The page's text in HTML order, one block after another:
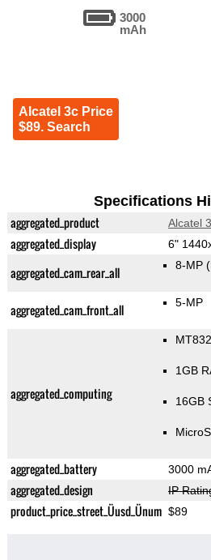
3000
mAh
Alcatel 3c Price
$89. Search
Specifications
aggregated_product Alcatel
aggregated_display 6"
aggregated_cam_rear_all 8-MP
aggregated_cam_front_all 5-MP
aggregated_computing
1GB
16GB
aggregated_battery 3000
aggregated_design IP
product_price_street_Üusd_Ünum $89